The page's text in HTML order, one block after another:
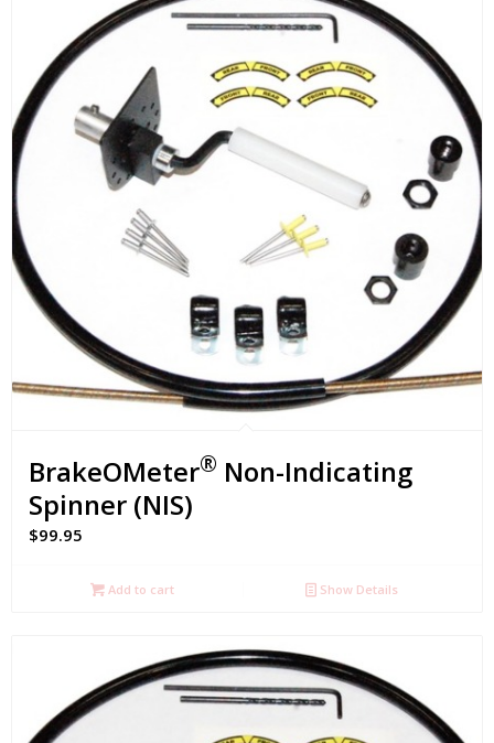
BrakeOMeter® Non-Indicating
Spinner (NIS)
$99.95
Add to cart Show Details